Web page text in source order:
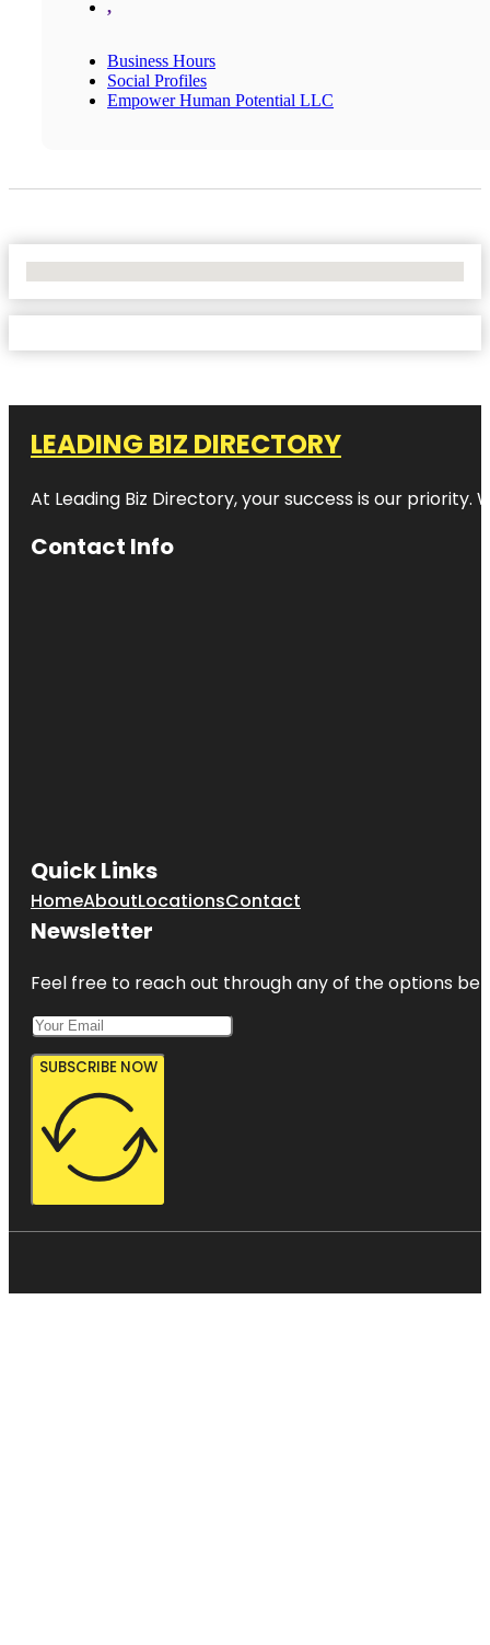
,
Business Hours
Social Profiles
Empower Human Potential LLC
LEADING BIZ DIRECTORY
At Leading Biz Directory, your success is our priority.
Contact Info
Quick Links
HomeAboutLocationsContact
Newsletter
Feel free to reach out through any of the options
SUBSCRIBE NOW